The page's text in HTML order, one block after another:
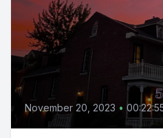
November 20, 2023 •